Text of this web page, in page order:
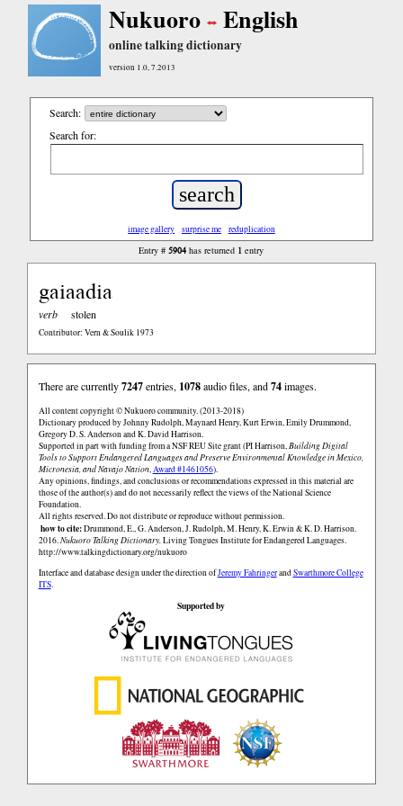
Nukuoro English
online talking dictionary
version 1.0, 7.2013
Search:
Search for:
image gallery surprise me reduplication
Entry #5904 has returned 1 entry
gaiaadia
verb stolen
Contributor: Vern & Soulik 1973
There are currently7247entries, 1078audio files, and74images.
All content copyright © Nukuoro community. (2013-2018)
Dictionary produced by Johnny Rudolph, Maynard Henry, Kurt Erwin, Emily Drummond,
Gregory D. S. Anderson and K. David Harrison.
Supported in part with funding from a NSF REU Site grant (PI Harrison,Building Digital
Tools to Support Endangered Languages and Preserve Environmental Knowledge in Mexico,
Micronesia, and Navajo Nation,Award #1461056).
Any opinions, findings, and conclusions or recommendations expressed in this material are
those of the author(s) and do not necessarily reflect the views of the National Science
Foundation.
All rights reserved. Do not distribute or reproduce without permission.
how to cite:Drummond, E., G. Anderson, J. Rudolph, M. Henry, K. Erwin & K. D. Harrison.
2016.Nukuoro Talking Dictionary.Living Tongues Institute for Endangered Languages.
http://www.talkingdictionary.org/nukuoro
Interface and database design under the direction ofJeremy FahringerandSwarthmore College
ITS.
Supported by